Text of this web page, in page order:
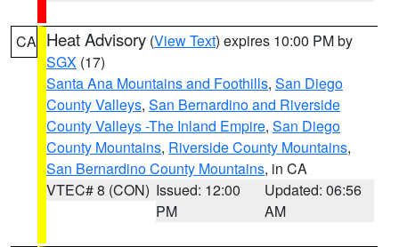
CA Heat Advisory (View Text) expires 10:00 PM by
SGX (17)
Santa Ana Mountains and Foothills, San Diego
County Valleys, San Bernardino and Riverside
County Valleys -The Inland Empire, San Diego
County Mountains, Riverside County Mountains,
San Bernardino County Mountains, in CA
VTEC# 8 (CON) Issued: 12:00
PM
Updated: 06:56
AM